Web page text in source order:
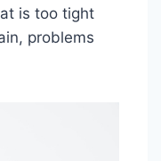
is too tight
problems